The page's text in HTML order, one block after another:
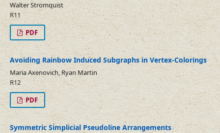
Walter Stromquist
R11
PDF
Avoiding Rainbow Induced Subgraphs in Vertex-Colorings
Maria Axenovich, Ryan Martin
R12
PDF
Symmetric Simplicial Pseudoline Arrangements